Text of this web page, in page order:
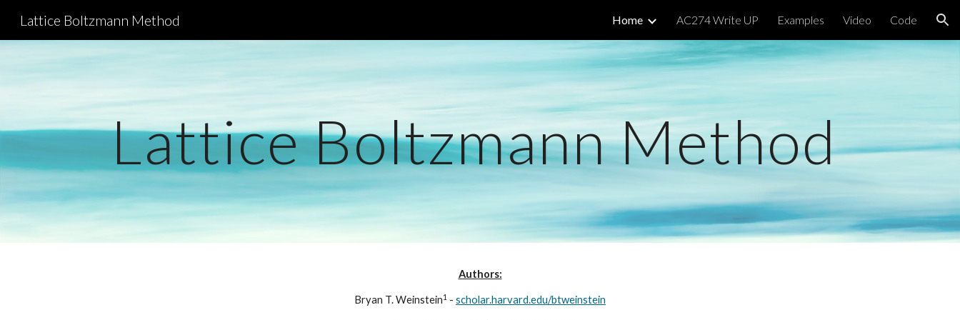
Skip to navigation
Lattice Boltzmann Method Home AC274 Write UP Examples Video Code
Lattice Boltzmann Method
Authors:
Bryan T. Weinstein1 - scholar.harvard.edu/btweinstein